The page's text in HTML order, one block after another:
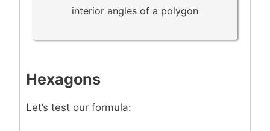
interior angles of a polygon
Hexagons
Let’s test our formula: